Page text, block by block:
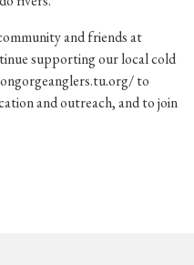
and friends at
supporting our local cold
to
and outreach, and to join